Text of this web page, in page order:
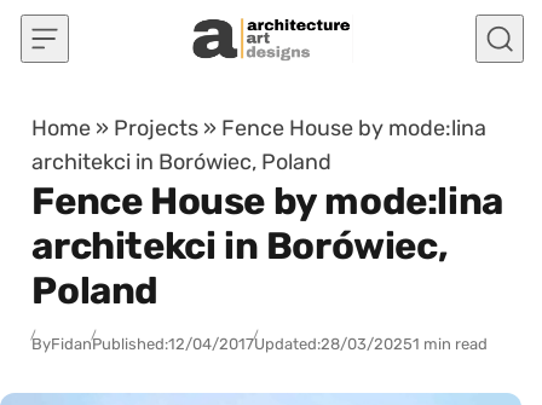
Skip to content
Home » Projects » Fence House by mode:lina
architekci in Borówiec, Poland
Fence House by mode:lina
architekci in Borówiec,
Poland
ByFidanPublished:12/04/2017Updated:28/03/20251 min read